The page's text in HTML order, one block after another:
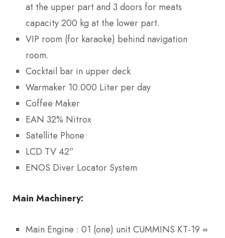
at the upper part and 3 doors for meats
capacity 200 kg at the lower part.
VIP room (for karaoke) behind navigation
room.
Cocktail bar in upper deck
Warmaker 10.000 Liter per day
Coffee Maker
EAN 32% Nitrox
Satellite Phone
LCD TV 42”
ENOS Diver Locator System
Main Machinery:
Main Engine : 01 (one) unit CUMMINS KT-19 =